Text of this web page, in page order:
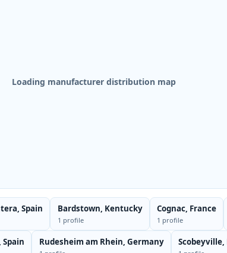
Loading manufacturer distribution map
Spain Bardstown, Kentucky
1 profile
Cognac, France
1 profile
Spain Rudesheim am Rhein, Germany Scobeyville,